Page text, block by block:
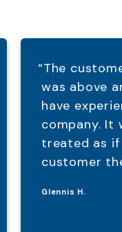
“The
was above
have
company. It
treated as
customer
Glennis H.